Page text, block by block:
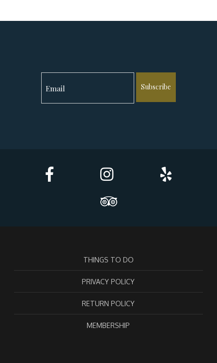
Subscribe
THINGS TO DO
PRIVACY POLICY
RETURN POLICY
MEMBERSHIP